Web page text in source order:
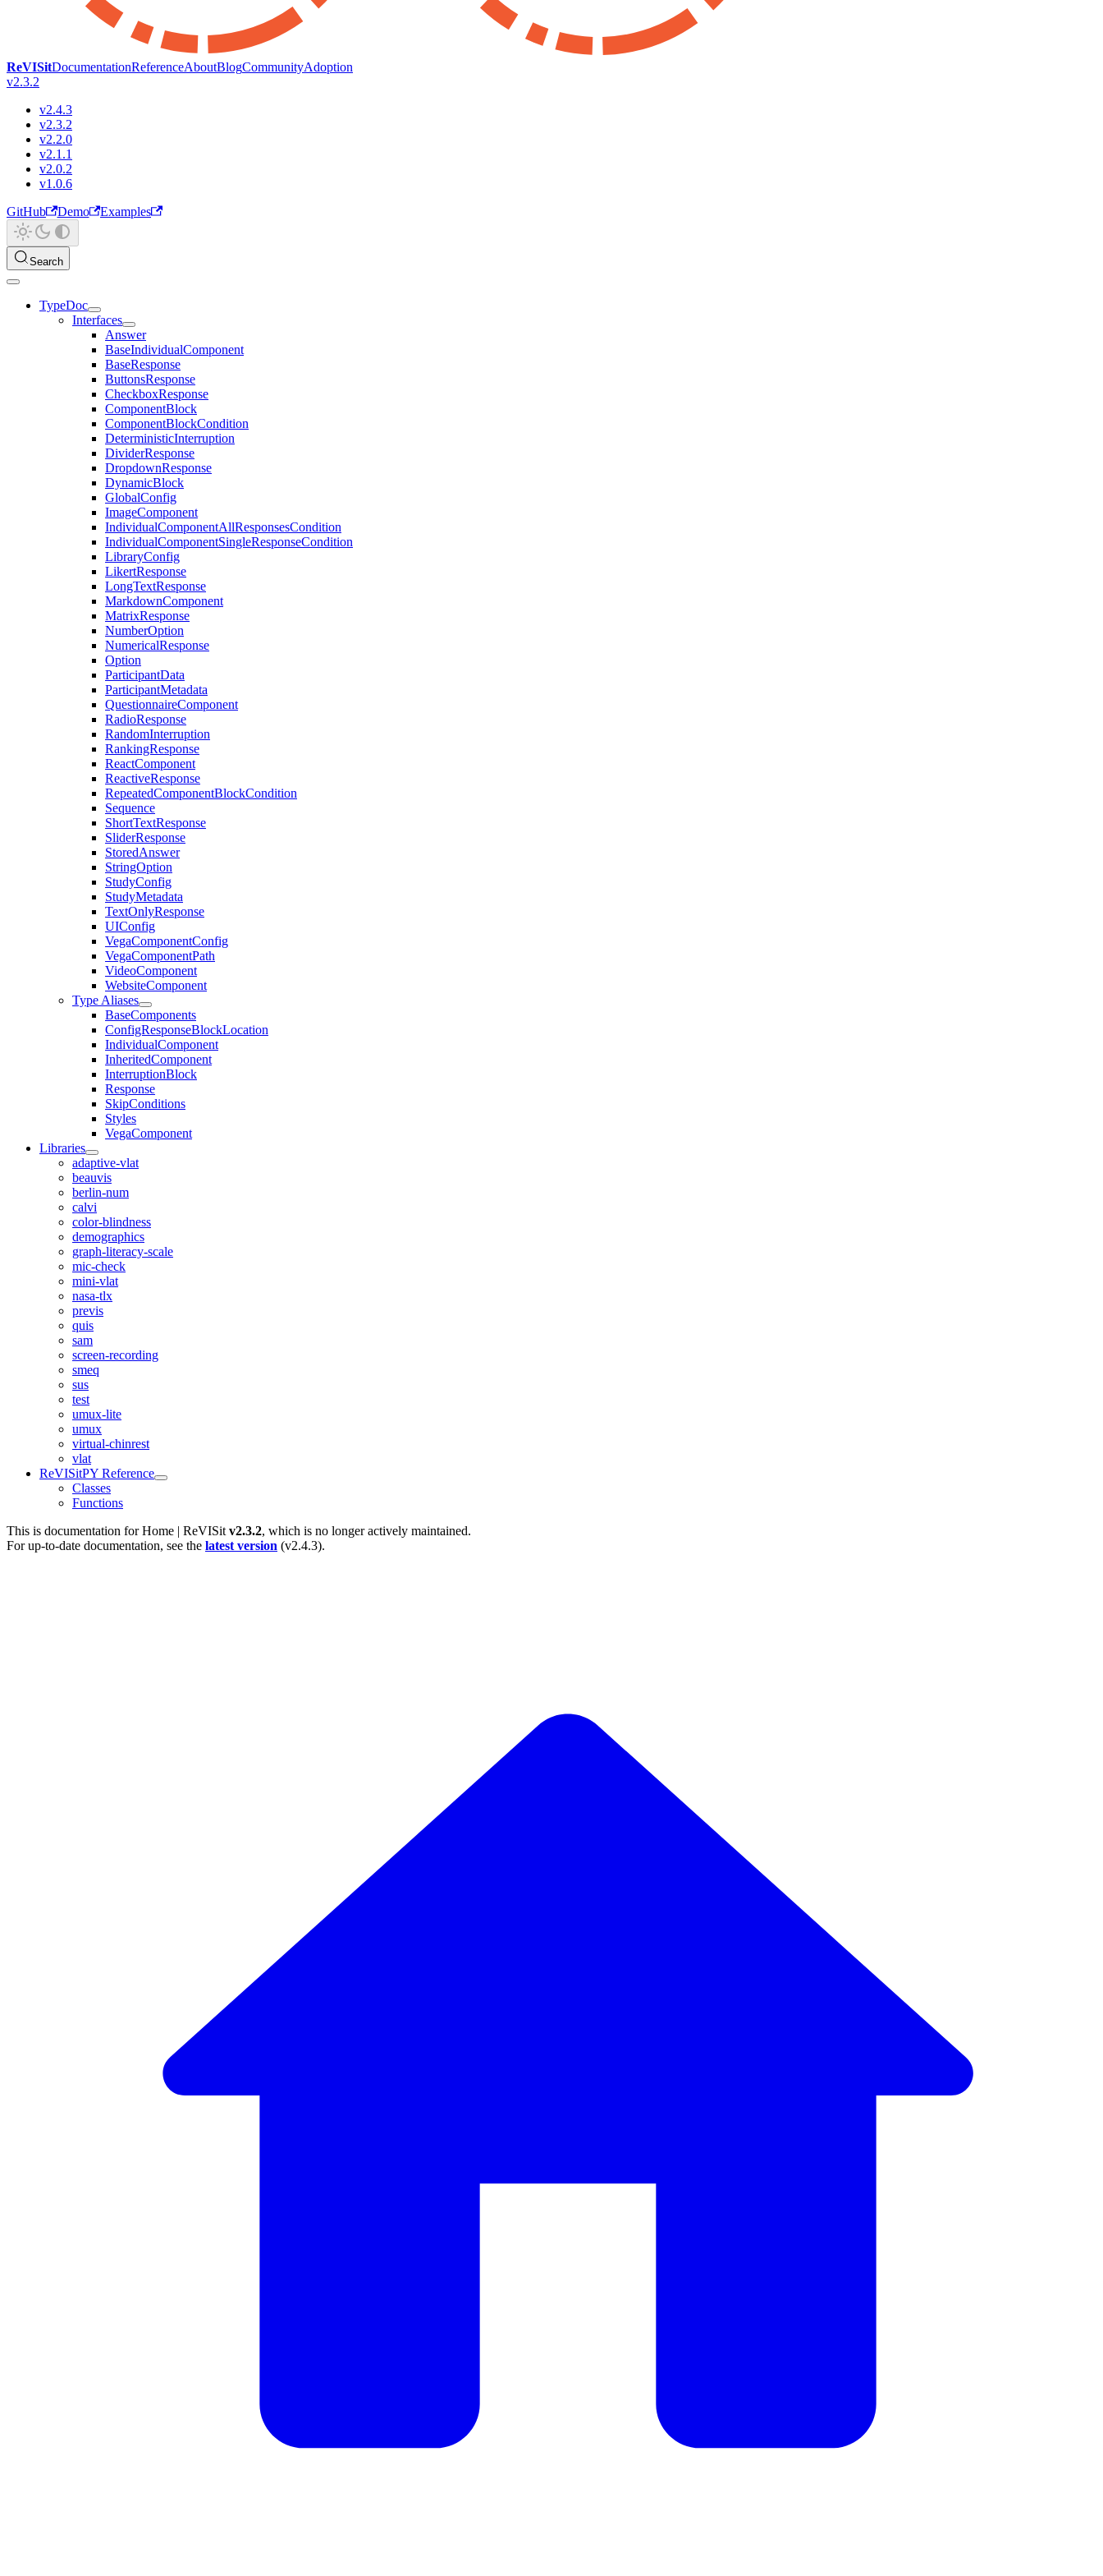
ReVISitDocumentationReferenceAboutBlogCommunityAdoption
v2.3.2
v2.4.3
v2.3.2
v2.2.0
v2.1.1
v2.0.2
v1.0.6
GitHub
Demo Examples
Search
TypeDoc
Interfaces
Answer
BaseIndividualComponent
BaseResponse
ButtonsResponse
CheckboxResponse
ComponentBlock
ComponentBlockCondition
DeterministicInterruption
DividerResponse
DropdownResponse
DynamicBlock
GlobalConfig
ImageComponent
IndividualComponentAllResponsesCondition
IndividualComponentSingleResponseCondition
LibraryConfig
LikertResponse
LongTextResponse
MarkdownComponent
MatrixResponse
NumberOption
NumericalResponse
Option
ParticipantData
ParticipantMetadata
QuestionnaireComponent
RadioResponse
RandomInterruption
RankingResponse
ReactComponent
ReactiveResponse
RepeatedComponentBlockCondition
Sequence
ShortTextResponse
SliderResponse
StoredAnswer
StringOption
StudyConfig
StudyMetadata
TextOnlyResponse
UIConfig
VegaComponentConfig
VegaComponentPath
VideoComponent
WebsiteComponent
Type Aliases
BaseComponents
ConfigResponseBlockLocation
IndividualComponent
InheritedComponent
InterruptionBlock
Response
SkipConditions
Styles
VegaComponent
Libraries
adaptive-vlat
beauvis
berlin-num
calvi
color-blindness
demographics
graph-literacy-scale
mic-check
mini-vlat
nasa-tlx
previs
quis
sam
screen-recording
smeq
sus
test
umux-lite
umux
virtual-chinrest
vlat
ReVISitPY Reference
Classes
Functions
This is documentation forHome | ReVISit v2.3.2, which is no longer actively maintained.
For up-to-date documentation, see the latest version (v2.4.3).